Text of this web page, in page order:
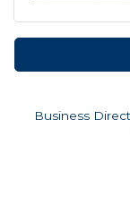
Business